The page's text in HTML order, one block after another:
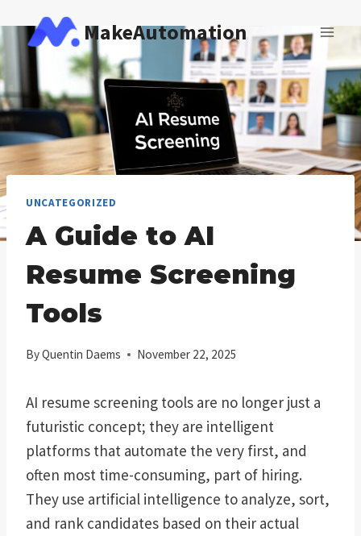
to
content
MakeAutomation
UNCATEGORIZED
A Guide to AI
Resume Screening
Tools
ByQuentin Daems November 22, 2025
AI resume screening tools are no longer just a
futuristic concept; they are intelligent
platforms that automate the very first, and
often most time-consuming, part of hiring.
They use artificial intelligence to analyze, sort,
and rank candidates based on their actual